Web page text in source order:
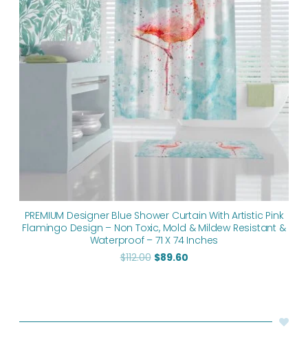
PREMIUM Designer Blue Shower Curtain With Artistic Pink
Flamingo Design – Non Toxic, Mold & Mildew Resistant &
Waterproof – 71 X 74 Inches
$112.00 $89.60